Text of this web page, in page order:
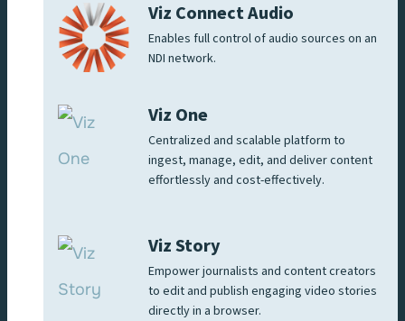
Viz Connect Audio
Enables full control of audio sources on an
NDI network.
Viz One
Centralized and scalable platform to
ingest, manage, edit, and deliver content
effortlessly and cost-effectively.
Viz Story
Empower journalists and content creators
to edit and publish engaging video stories
directly in a browser.